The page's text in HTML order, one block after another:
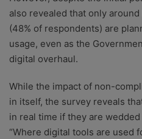
also revealed that only
(48% of respondents) are
usage, even as the
digital overhaul.
While the impact of non-
in itself, the survey reveals
in real time if they are
“Where digital tools are used